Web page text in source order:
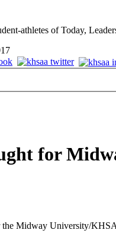
athletes of Today,
for
Midway University/